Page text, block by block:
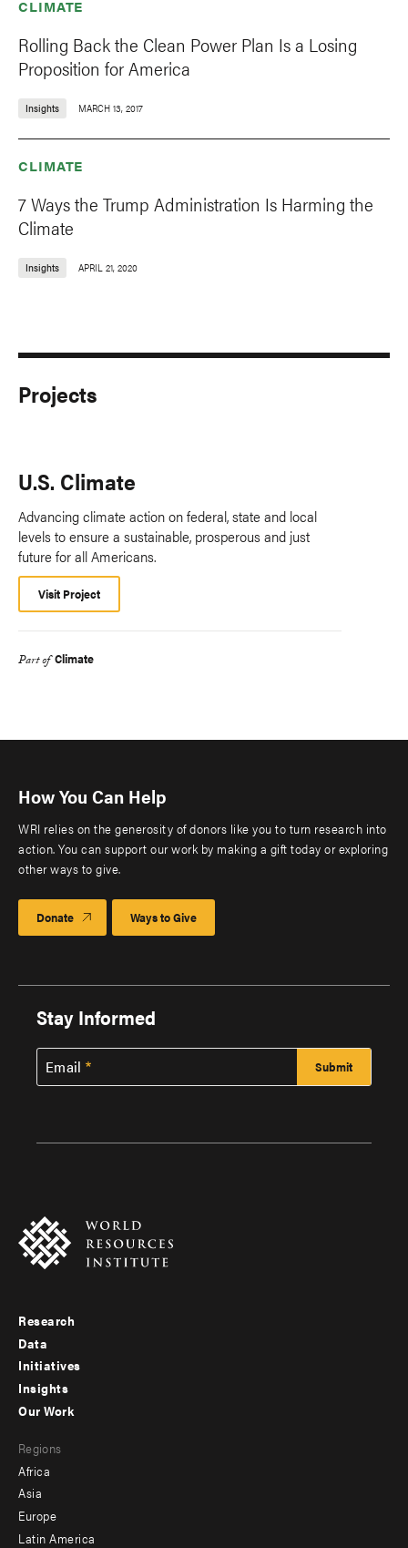
CLIMATE
Rolling Back the Clean Power Plan Is a Losing
Proposition for America
Insights MARCH 13, 2017
CLIMATE
7 Ways the Trump Administration Is Harming the
Climate
Insights APRIL 21, 2020
Projects
U.S. Climate
Advancing climate action on federal, state and local
levels to ensure a sustainable, prosperous and just
future for all Americans.
Visit Project
Part of Climate
How You Can Help
WRI relies on the generosity of donors like you to turn research into
action. You can support our work by making a gift today or exploring
other ways to give.
Donate Ways to Give
Stay Informed
Email
Footer
menu
-
Research
Data
Initiatives
Insights
menu
-
secondary
Our Work
Regions
Africa
Asia
Europe
Latin America